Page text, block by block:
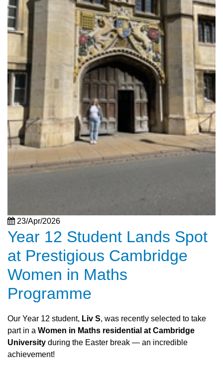
23/Apr/2026
Year 12 Student Lands Spot
at Prestigious Cambridge
Women in Maths
Programme
Our Year 12 student, Liv S, was recently selected to take
part in a Women in Maths residential at Cambridge
University during the Easter break — an incredible
achievement!